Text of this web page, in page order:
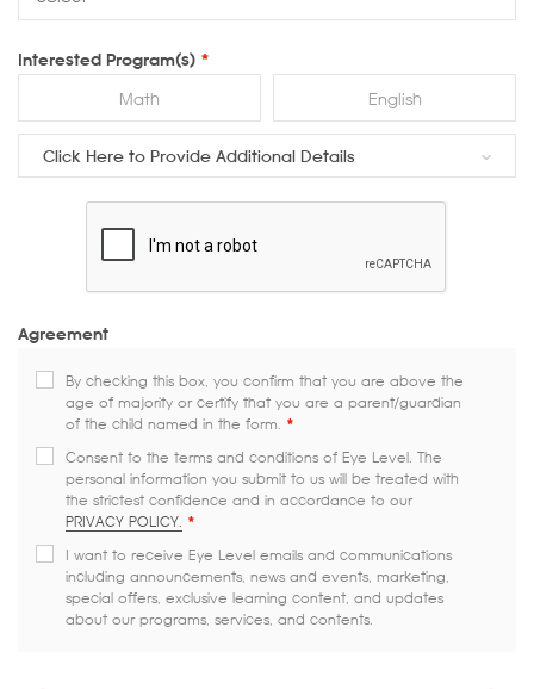
Interested Program(s) *
Math
English
Click Here to Provide Additional Details
Agreement
By checking this box, you confirm that you are above the
age of majority or certify that you are a parent/guardian
of the child named in the form. *
Consent to the terms and conditions of Eye Level. The
personal information you submit to us will be treated with
the strictest confidence and in accordance to our
PRIVACY POLICY. *
I want to receive Eye Level emails and communications
including announcements, news and events, marketing,
special offers, exclusive learning content, and updates
about our programs, services, and contents.